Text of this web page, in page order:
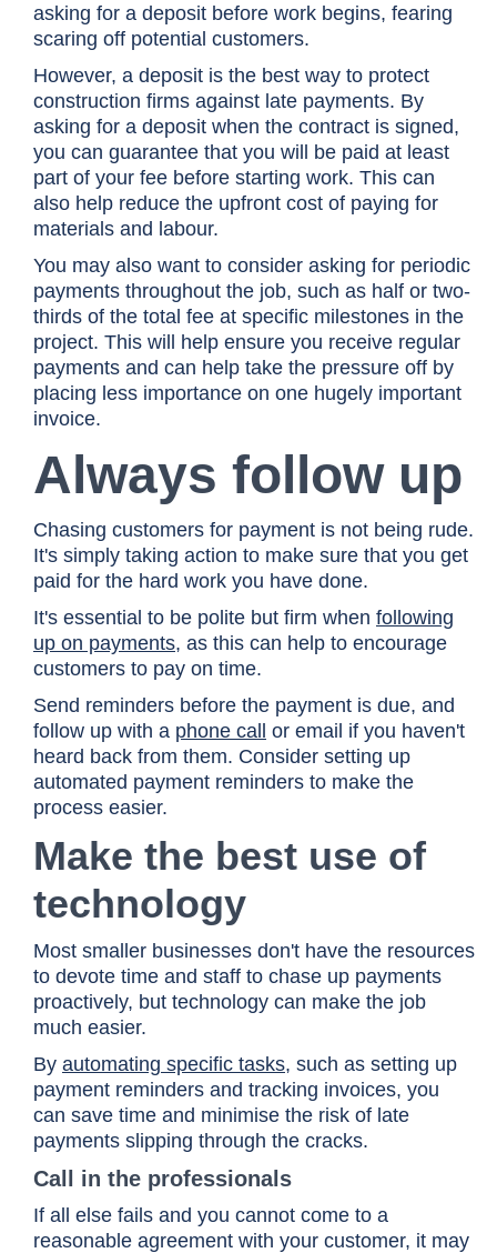
asking for a deposit before work begins, fearing
scaring off potential customers.
However, a deposit is the best way to protect
construction firms against late payments. By
asking for a deposit when the contract is signed,
you can guarantee that you will be paid at least
part of your fee before starting work. This can
also help reduce the upfront cost of paying for
materials and labour.
You may also want to consider asking for periodic
payments throughout the job, such as half or two-
thirds of the total fee at specific milestones in the
project. This will help ensure you receive regular
payments and can help take the pressure off by
placing less importance on one hugely important
invoice.
Always follow up
Chasing customers for payment is not being rude.
It's simply taking action to make sure that you get
paid for the hard work you have done.
It's essential to be polite but firm when following
up on payments, as this can help to encourage
customers to pay on time.
Send reminders before the payment is due, and
follow up with a phone call
or email if you haven't
heard back from them. Consider setting up
automated payment reminders to make the
process easier.
Make the best use of
technology
Most smaller businesses don't have the resources
to devote time and staff to chase up payments
proactively, but technology can make the job
much easier.
By automating specific tasks, such as setting up
payment reminders and tracking invoices, you
can save time and minimise the risk of late
payments slipping through the cracks.
Call in the professionals
If all else fails and you cannot come to a
reasonable agreement with your customer, it may